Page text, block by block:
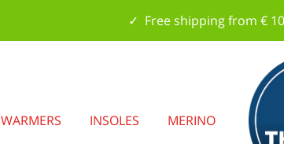
✓ Free shipping from €
WARMERS INSOLES MERINO